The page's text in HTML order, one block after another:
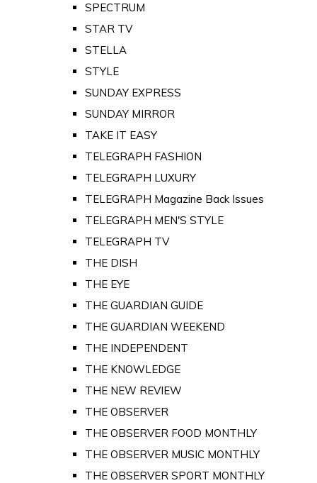
SPECTRUM
STAR TV
STELLA
STYLE
SUNDAY EXPRESS
SUNDAY MIRROR
TAKE IT EASY
TELEGRAPH FASHION
TELEGRAPH LUXURY
TELEGRAPH Magazine Back Issues
TELEGRAPH MEN'S STYLE
TELEGRAPH TV
THE DISH
THE EYE
THE GUARDIAN GUIDE
THE GUARDIAN WEEKEND
THE INDEPENDENT
THE KNOWLEDGE
THE NEW REVIEW
THE OBSERVER
THE OBSERVER FOOD MONTHLY
THE OBSERVER MUSIC MONTHLY
THE OBSERVER SPORT MONTHLY